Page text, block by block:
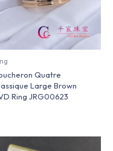
Quatre
Large Brown
Ring JRG00623